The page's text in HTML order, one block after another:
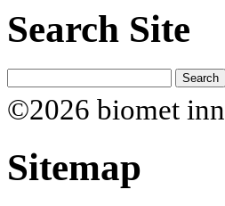
Search Site
©2026 biomet
Sitemap